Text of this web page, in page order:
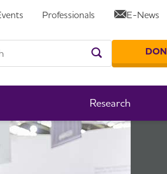
Professionals E-News
Research
Enter your
Share